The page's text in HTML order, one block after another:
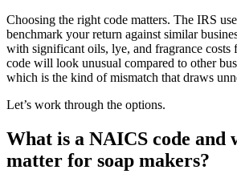
Choosing the right code matters. The IRS
benchmark your return against similar
with significant oils, lye, and fragrance costs
code will look unusual compared to other
which is the kind of mismatch that draws
Let’s work through the options.
What is a NAICS code and
matter for soap makers?